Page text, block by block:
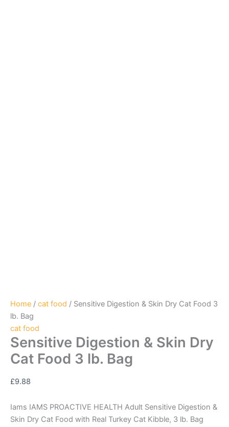
Home / cat food / Sensitive Digestion & Skin Dry Cat Food 3
lb. Bag
cat food
Sensitive Digestion & Skin Dry
Cat Food 3 lb. Bag
£9.88
Iams IAMS PROACTIVE HEALTH Adult Sensitive Digestion &
Skin Dry Cat Food with Real Turkey Cat Kibble, 3 lb. Bag